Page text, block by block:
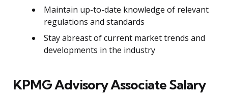
Maintain up-to-date knowledge of relevant
regulations and standards
Stay abreast of current market trends and
developments in the industry
KPMG Advisory Associate Salary